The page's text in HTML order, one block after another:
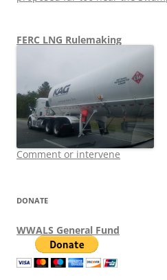
FERC LNG Rulemaking
Comment or intervene
DONATE
WWALS General Fund